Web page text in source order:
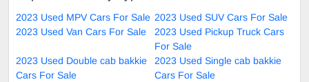
2023 Used MPV Cars For Sale 2023 Used SUV Cars For Sale
2023 Used Van Cars For Sale
2023 Used Pickup Truck Cars
For Sale
2023 Used Double cab bakkie
Cars For Sale
2023 Used Single cab bakkie
Cars For Sale